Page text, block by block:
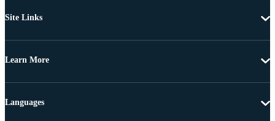
Site Links
Learn More
Languages